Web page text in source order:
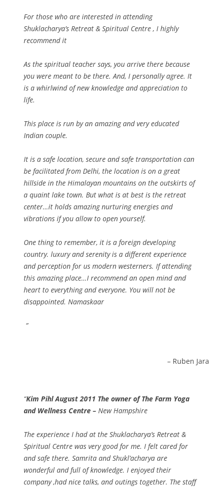
For those who are interested in attending
Shuklacharya’s Retreat & Spiritual Centre , I highly
recommend it
As the spiritual teacher says, you arrive there because
you were meant to be there. And, I personally agree. It
is a whirlwind of new knowledge and appreciation to
life.
This place is run by an amazing and very educated
Indian couple.
It is a safe location, secure and safe transportation can
be facilitated from Delhi, the location is on a great
hillside in the Himalayan mountains on the outskirts of
a quaint lake town. But what is at best is the retreat
center…it holds amazing nurturing energies and
vibrations if you allow to open yourself.
One thing to remember, it is a foreign developing
country. luxury and serenity is a different experience
and perception for us modern westerners. If attending
this amazing place…I recommend an open mind and
heart to everything and everyone. You will not be
disappointed. Namaskaar
Ruben Jara
Kim Pihl August 2011 The owner of The Farm Yoga
and Wellness Centre – New Hampshire
The experience I had at the Shuklacharya’s Retreat &
Spiritual Centre was very good for me. I felt cared for
and safe there. Samrita and Shukl’acharya are
wonderful and full of knowledge. I enjoyed their
company ,had nice talks, and outings together. The staff